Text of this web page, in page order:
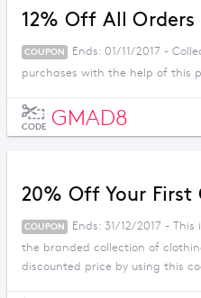
12% Off All Orders
COUPON
Ends: 01/11/2017 -
purchases with the help of this
CODE GMAD8
20% Off Your First
COUPON
Ends: 31/12/2017 -
the branded collection of
discounted price by using this